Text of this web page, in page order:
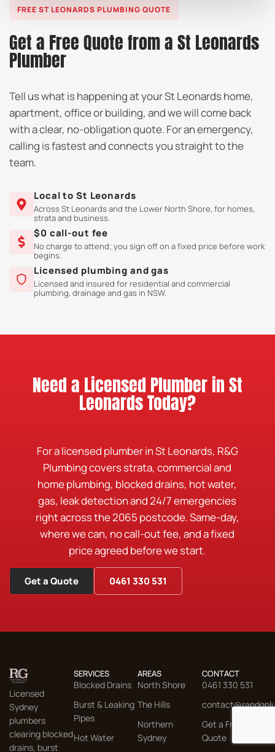
FREE ST LEONARDS PLUMBING QUOTE
Get a Free Quote from a St Leonards
Plumber
Tell us what is happening at your St Leonards home,
apartment, office or building, and we will come back
with a clear, no-obligation quote. For an emergency,
calling is fastest and connects you straight to the
team.
Local to St Leonards
Across St Leonards and the Lower North Shore, for homes,
strata and business.
$0 call-out fee
No charge to attend; you sign off on a fixed price before work
begins.
Licensed plumbing and gas
Licensed and insured for residential and commercial
plumbing, drainage and gas in NSW.
Need a Licensed Plumber in St
Leonards Today?
For a licensed plumber in St Leonards, R&G
Plumbing covers strata, commercial and
home plumbing, blocked drains, hot water,
gas, leak detection and 24/7 emergencies
right across the 2065 postcode. Same-day,
where we can, no call-out fee, and a fixed
price agreed before we start.
Get a Quote 0461 330 531
Licensed
Sydney
plumbers
clearing blocked
drains, burst
SERVICES
Blocked Drains
Burst & Leaking
Pipes
Hot Water
AREAS
North Shore
The Hills
Northern
Sydney
CONTACT
0461 330 531
Get a Free
Quote